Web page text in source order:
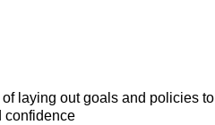
laying out goals and policies to
confidence